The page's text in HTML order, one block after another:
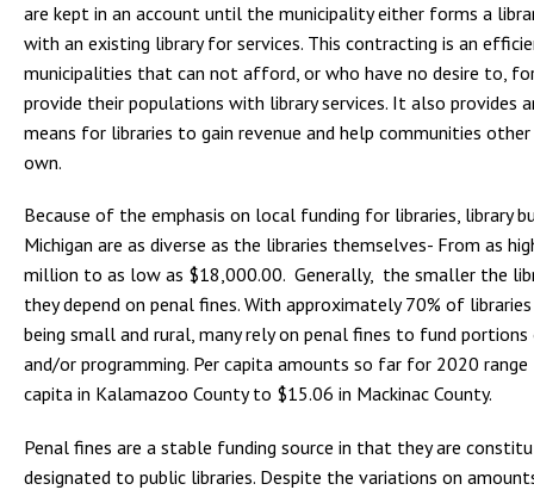
are kept in an account until the municipality either forms a
with an existing library for services. This contracting is an
municipalities that can not afford, or who have no desire to,
provide their populations with library services. It also provides
means for libraries to gain revenue and help communities
own.
Because of the emphasis on local funding for libraries, library
Michigan are as diverse as the libraries themselves- From as
million to as low as $18,000.00. Generally, the smaller the
they depend on penal fines. With approximately 70% of
being small and rural, many rely on penal fines to fund
and/or programming. Per capita amounts so far for 2020
capita in Kalamazoo County to $15.06 in Mackinac County.
Penal fines are a stable funding source in that they are
designated to public libraries. Despite the variations on